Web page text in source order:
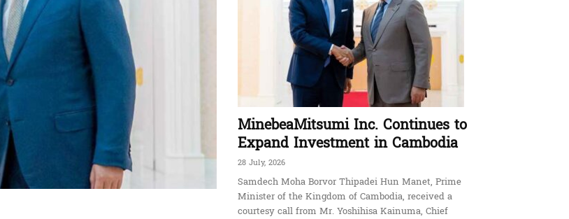
ព័ត៌មាន​
MinebeaMitsumi Inc. Continues to
Expand Investment in Cambodia
28 July, 2026
Samdech Moha Borvor Thipadei Hun Manet, Prime
Minister of the Kingdom of Cambodia, received a
courtesy call from Mr. Yoshihisa Kainuma, Chief